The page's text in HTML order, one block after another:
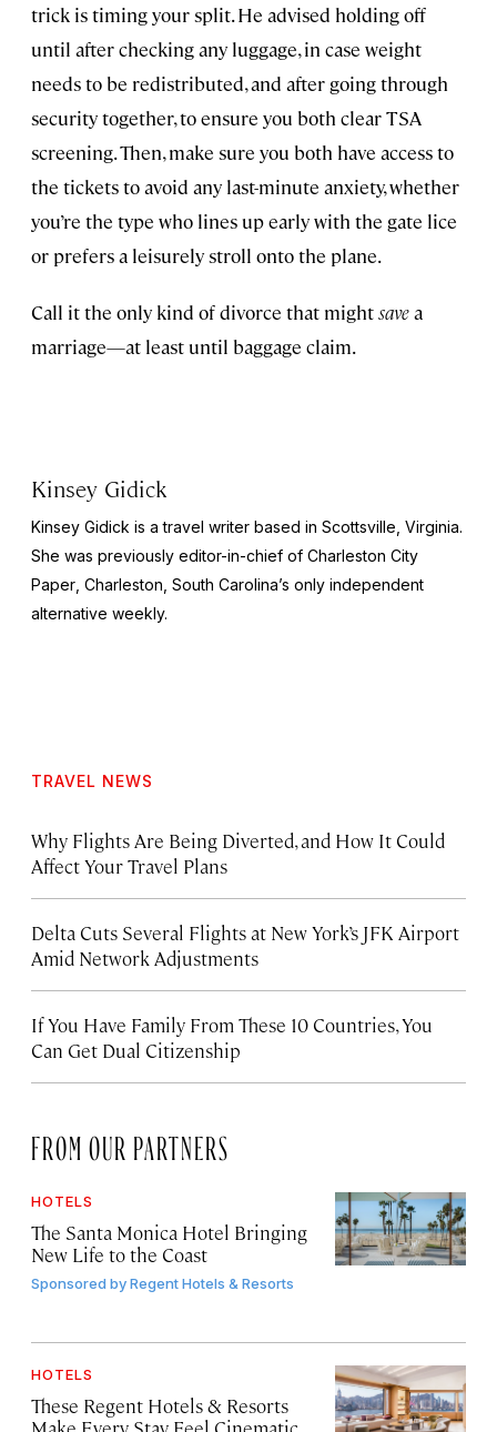
trick is timing your split. He advised holding off
until after checking any luggage, in case weight
needs to be redistributed, and after going through
security together, to ensure you both clear TSA
screening. Then, make sure you both have access to
the tickets to avoid any last-minute anxiety, whether
you’re the type who lines up early with the gate lice
or prefers a leisurely stroll onto the plane.
Call it the only kind of divorce that mightsavea
marriage—at least until baggage claim.
Kinsey Gidick
Kinsey Gidick is a travel writer based in Scottsville, Virginia.
She was previously editor-in-chief of Charleston City
Paper , Charleston, South Carolina’s only independent
alternative weekly.
TRAVEL NEWS
Why Flights Are Being Diverted, and How It Could
Affect Your Travel Plans
Delta Cuts Several Flights at New York’s JFK Airport
Amid Network Adjustments
If You Have Family From These 10 Countries, You
Can Get Dual Citizenship
FROM OUR PARTNERS
HOTELS
The Santa Monica Hotel Bringing
New Life to the Coast
Sponsored byRegent Hotels & Resorts
HOTELS
These Regent Hotels & Resorts